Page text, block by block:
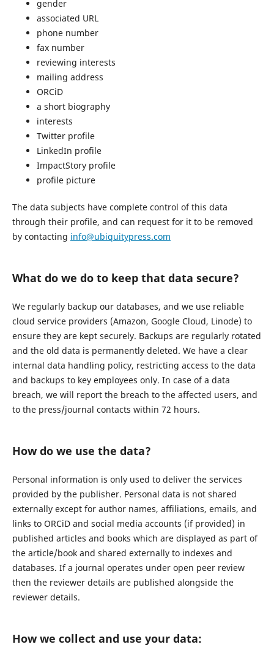
gender
associated URL
phone number
fax number
reviewing interests
mailing address
ORCiD
a short biography
interests
Twitter profile
LinkedIn profile
ImpactStory profile
profile picture
The data subjects have complete control of this data
through their profile, and can request for it to be removed
by contacting info@ubiquitypress.com
What do we do to keep that data secure?
We regularly backup our databases, and we use reliable
cloud service providers (Amazon, Google Cloud, Linode) to
ensure they are kept securely. Backups are regularly rotated
and the old data is permanently deleted. We have a clear
internal data handling policy, restricting access to the data
and backups to key employees only. In case of a data
breach, we will report the breach to the affected users, and
to the press/journal contacts within 72 hours.
How do we use the data?
Personal information is only used to deliver the services
provided by the publisher. Personal data is not shared
externally except for author names, affiliations, emails, and
links to ORCiD and social media accounts (if provided) in
published articles and books which are displayed as part of
the article/book and shared externally to indexes and
databases. If a journal operates under open peer review
then the reviewer details are published alongside the
reviewer details.
How we collect and use your data: